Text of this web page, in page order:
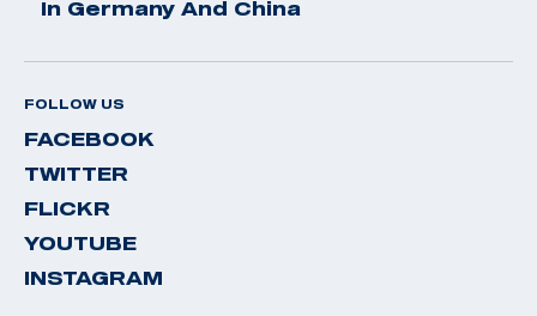
In Germany And China
FOLLOW US
FACEBOOK
TWITTER
FLICKR
YOUTUBE
INSTAGRAM